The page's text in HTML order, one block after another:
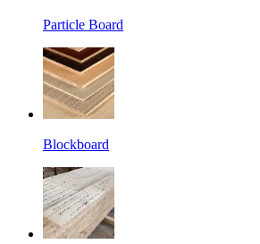
Particle Board
Blockboard